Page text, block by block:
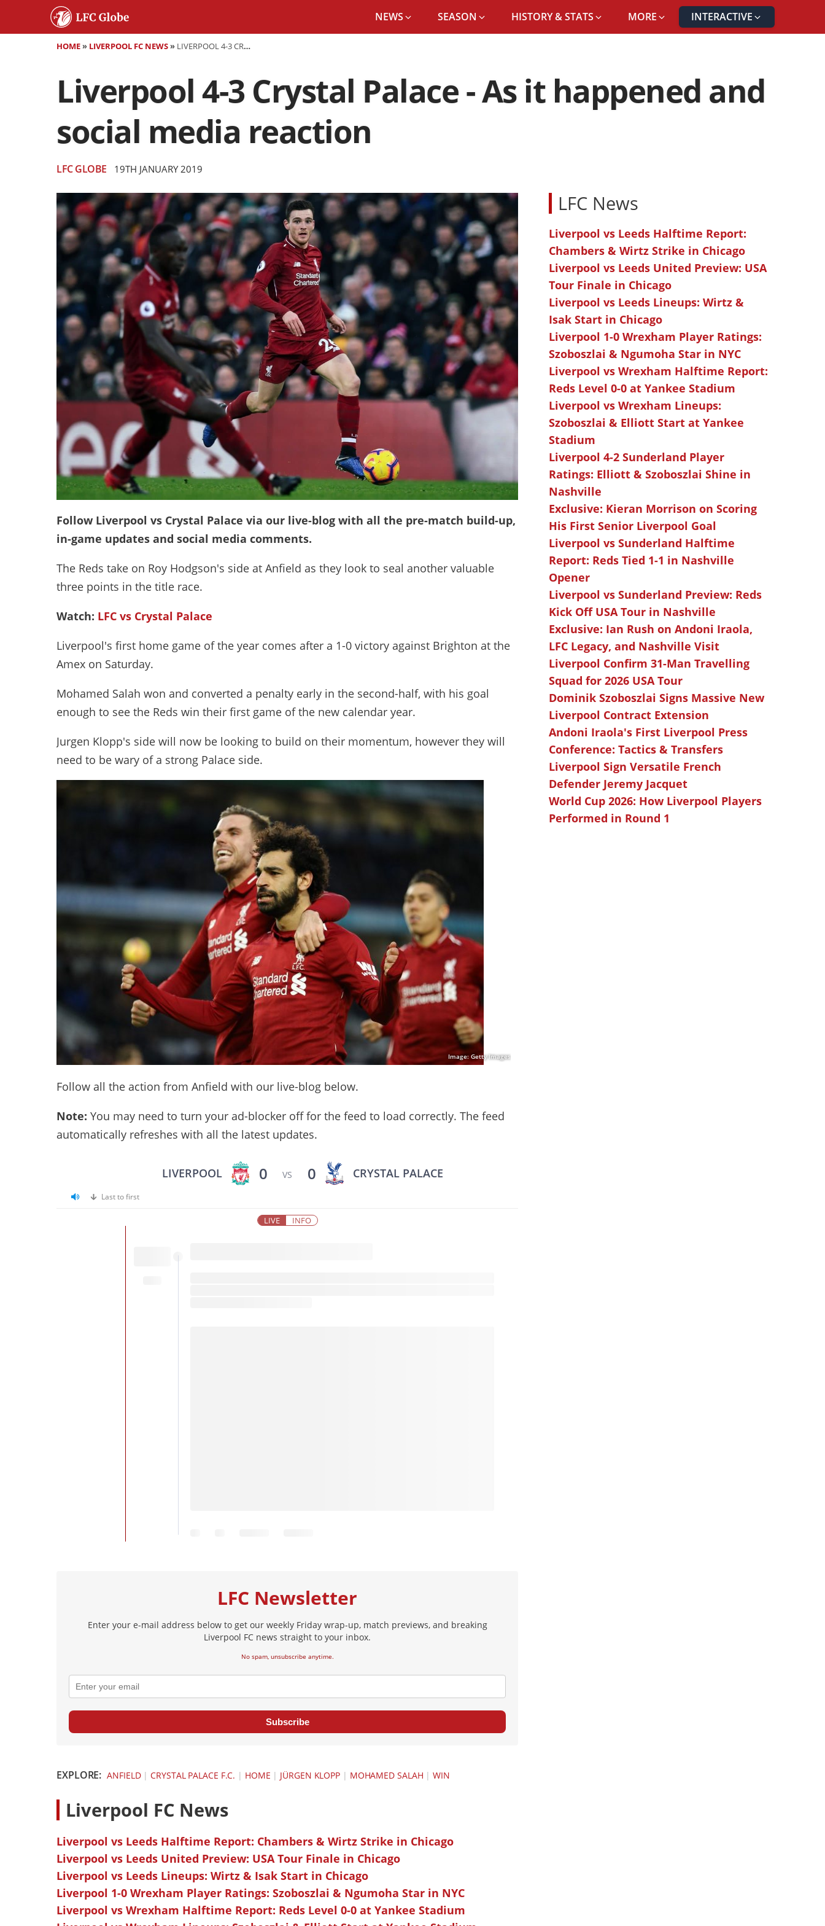
NEWS SEASON HISTORY & STATS MORE INTERACTIVE
HOME» LIVERPOOL FC NEWS» LIVERPOOL 4-3 CRYSTAL PALACE - AS IT HAPPENED AND SOCIAL MEDIA REACTION
Liverpool 4-3 Crystal Palace - As it happened and
social media reaction
LFC GLOBE 19TH JANUARY 2019
Follow Liverpool vs Crystal Palace via our live-blog with all the pre-match build-up,
in-game updates and social media comments.
The Reds take on Roy Hodgson's side at Anfield as they look to seal another valuable
three points in the title race.
Watch: LFC vs Crystal Palace
Liverpool's first home game of the year comes after a 1-0 victory against Brighton at the
Amex on Saturday.
Mohamed Salah won and converted a penalty early in the second-half, with his goal
enough to see the Reds win their first game of the new calendar year.
Jurgen Klopp's side will now be looking to build on their momentum, however they will
need to be wary of a strong Palace side.
Image: Getty Images
Follow all the action from Anfield with our live-blog below.
Note: You may need to turn your ad-blocker off for the feed to load correctly. The feed
automatically refreshes with all the latest updates.
LIVERPOOL 0 VS 0 CRYSTAL PALACE
Last to first
LIVE INFO
LFC Newsletter
Enter your e-mail address below to get our weekly Friday wrap-up, match previews, and breaking
Liverpool FC news straight to your inbox.
No spam, unsubscribe anytime.
Subscribe
EXPLORE: ANFIELD|CRYSTAL PALACE F.C. | HOME | JÜRGEN KLOPP | MOHAMED SALAH |WIN
Liverpool FC News
Liverpool vs Leeds Halftime Report: Chambers & Wirtz Strike in Chicago
Liverpool vs Leeds United Preview: USA Tour Finale in Chicago
Liverpool vs Leeds Lineups: Wirtz & Isak Start in Chicago
Liverpool 1-0 Wrexham Player Ratings: Szoboszlai & Ngumoha Star in NYC
Liverpool vs Wrexham Halftime Report: Reds Level 0-0 at Yankee Stadium
LFC News
Liverpool vs Leeds Halftime Report:
Chambers & Wirtz Strike in Chicago
Liverpool vs Leeds United Preview: USA
Tour Finale in Chicago
Liverpool vs Leeds Lineups: Wirtz &
Isak Start in Chicago
Liverpool 1-0 Wrexham Player Ratings:
Szoboszlai & Ngumoha Star in NYC
Liverpool vs Wrexham Halftime Report:
Reds Level 0-0 at Yankee Stadium
Liverpool vs Wrexham Lineups:
Szoboszlai & Elliott Start at Yankee
Stadium
Liverpool 4-2 Sunderland Player
Ratings: Elliott & Szoboszlai Shine in
Nashville
Exclusive: Kieran Morrison on Scoring
His First Senior Liverpool Goal
Liverpool vs Sunderland Halftime
Report: Reds Tied 1-1 in Nashville
Opener
Liverpool vs Sunderland Preview: Reds
Kick Off USA Tour in Nashville
Exclusive: Ian Rush on Andoni Iraola,
LFC Legacy, and Nashville Visit
Liverpool Confirm 31-Man Travelling
Squad for 2026 USA Tour
Dominik Szoboszlai Signs Massive New
Liverpool Contract Extension
Andoni Iraola's First Liverpool Press
Conference: Tactics & Transfers
Liverpool Sign Versatile French
Defender Jeremy Jacquet
World Cup 2026: How Liverpool Players
Performed in Round 1